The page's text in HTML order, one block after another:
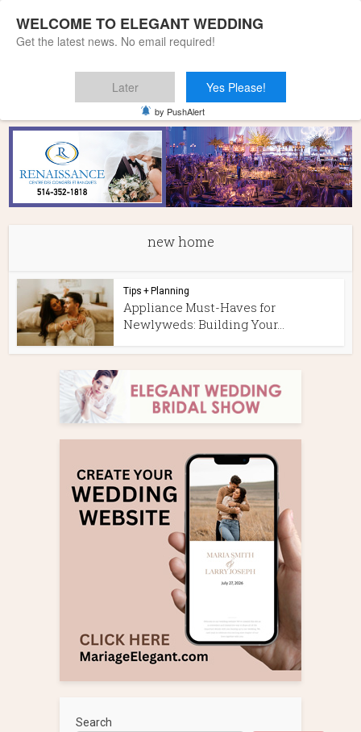
new home
Tips + Planning
Appliance Must-Haves for
Newlyweds: Building Your...
Search
WELCOME TO ELEGANT WEDDING
Get the latest news. No email required!
Later Yes Please!
by PushAlert